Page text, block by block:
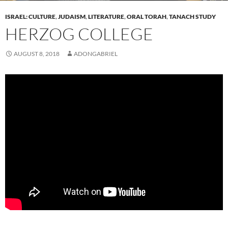
ISRAEL: CULTURE,JUDAISM,LITERATURE,ORAL TORAH,TANACH STUDY
HERZOG COLLEGE
AUGUST 8, 2018 ADONGABRIEL